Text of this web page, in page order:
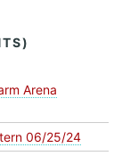
Arena
06/25/24